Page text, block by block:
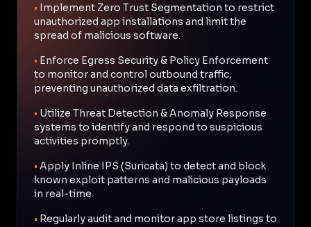
• Implement Zero Trust Segmentation to restrict
unauthorized app installations and limit the
spread of malicious software.
• Enforce Egress Security & Policy Enforcement
to monitor and control outbound traffic,
preventing unauthorized data exfiltration.
• Utilize Threat Detection & Anomaly Response
systems to identify and respond to suspicious
activities promptly.
• Apply Inline IPS (Suricata) to detect and block
known exploit patterns and malicious payloads
in real-time.
• Regularly audit and monitor app store listings to